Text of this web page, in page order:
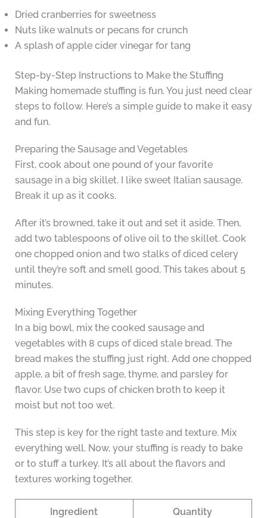
Dried cranberries for sweetness
Nuts like walnuts or pecans for crunch
A splash of apple cider vinegar for tang
Step-by-Step Instructions to Make the Stuffing
Making homemade stuffing is fun. You just need clear
steps to follow. Here’s a simple guide to make it easy
and fun.
Preparing the Sausage and Vegetables
First, cook about one pound of your favorite
sausage in a big skillet. I like sweet Italian sausage.
Break it up as it cooks.
After it’s browned, take it out and set it aside. Then,
add two tablespoons of olive oil to the skillet. Cook
one chopped onion and two stalks of diced celery
until they’re soft and smell good. This takes about 5
minutes.
Mixing Everything Together
In a big bowl, mix the cooked sausage and
vegetables with 8 cups of diced stale bread. The
bread makes the stuffing just right. Add one chopped
apple, a bit of fresh sage, thyme, and parsley for
flavor. Use two cups of chicken broth to keep it
moist but not too wet.
This step is key for the right taste and texture. Mix
everything well. Now, your stuffing is ready to bake
or to stuff a turkey. It’s all about the flavors and
textures working together.
Ingredient Quantity